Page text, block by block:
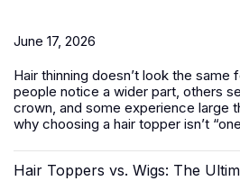
June 17, 2026
Hair thinning doesn’t look the same
people notice a wider part, others
crown, and some experience large
why choosing a hair topper isn’t
Hair Toppers vs. Wigs: The